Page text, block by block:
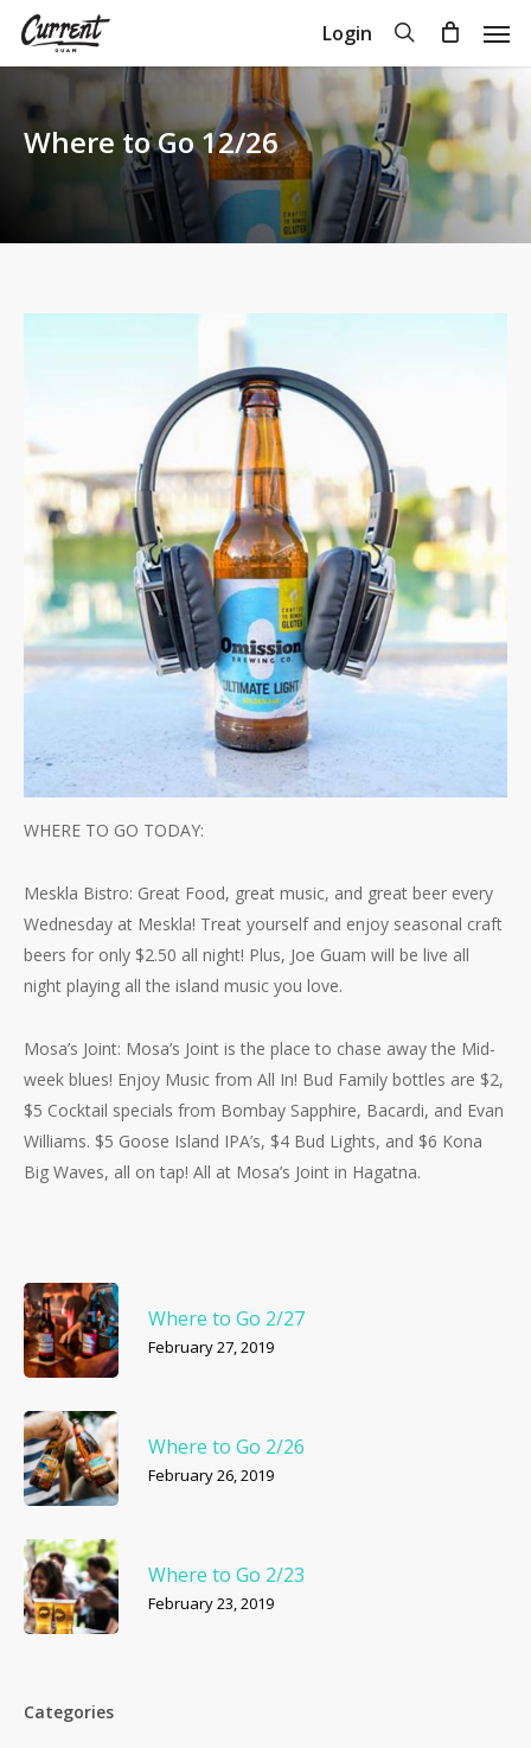
Skip
content
Login search
Cart
Where to Go 12/26
WHERE TO GO TODAY:
Meskla Bistro: Great Food, great music, and great beer every
Wednesday at Meskla! Treat yourself and enjoy seasonal craft
beers for only $2.50 all night! Plus, Joe Guam will be live all
night playing all the island music you love.
Mosa’s Joint: Mosa’s Joint is the place to chase away the Mid-
week blues! Enjoy Music from All In! Bud Family bottles are $2,
$5 Cocktail specials from Bombay Sapphire, Bacardi, and Evan
Williams. $5 Goose Island IPA’s, $4 Bud Lights, and $6 Kona
Big Waves, all on tap! All at Mosa’s Joint in Hagatna.
Where to Go 2/27
February 27, 2019
Where to Go 2/26
February 26, 2019
Where to Go 2/23
February 23, 2019
Categories